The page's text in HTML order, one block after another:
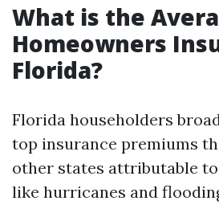
What is the
Homeowners
Florida?
Florida householders
top insurance premiums
other states attributable
like hurricanes and